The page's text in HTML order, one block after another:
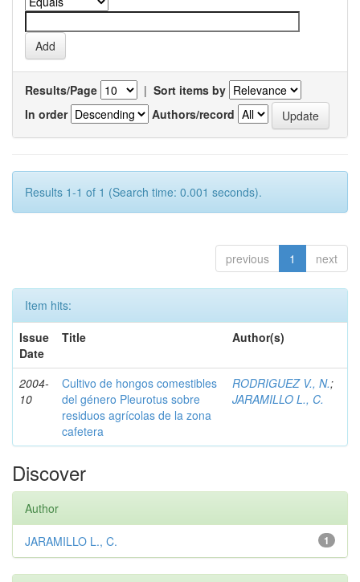
Results/Page | Sort items by
In order
Authors/record
Results 1-1 of 1 (Search time: 0.001 seconds).
previous 1 next
Item hits:
Issue
Date
Title Author(s)
2004-
10
Cultivo de hongos comestibles
del género Pleurotus sobre
residuos agrícolas de la zona
cafetera
RODRIGUEZ V., N.;
JARAMILLO L., C.
Discover
Author
1
JARAMILLO L., C.